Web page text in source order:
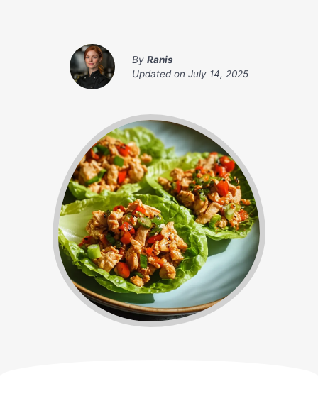
By Ranis
Updated on July 14, 2025